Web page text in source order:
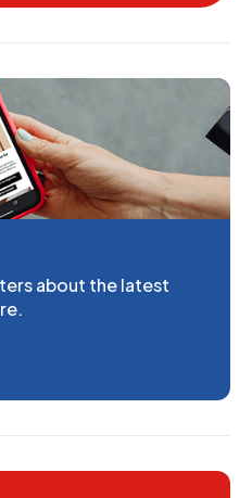
about the latest